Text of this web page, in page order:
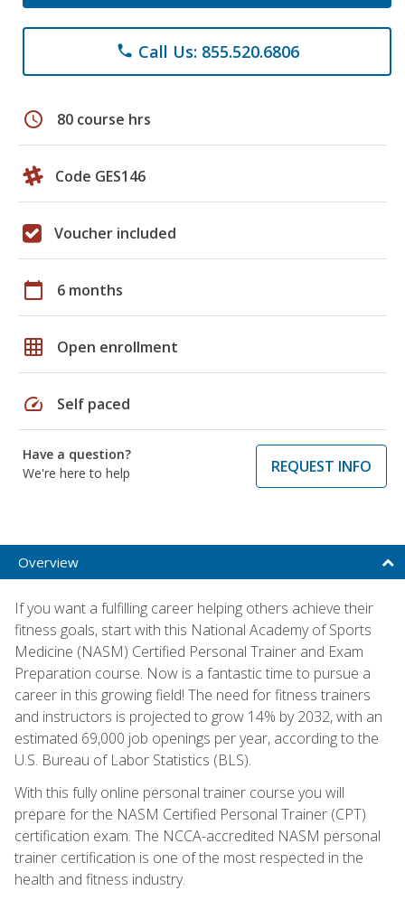
phone Call Us: 855.520.6806
schedule 80 course hrs
Code GES146
Voucher included
calendar_today 6 months
grid_on Open enrollment
speed Self paced
Have a question?
We're here to help
REQUEST INFO
Overview
If you want a fulfilling career helping others achieve their
fitness goals, start with this National Academy of Sports
Medicine (NASM) Certified Personal Trainer and Exam
Preparation course. Now is a fantastic time to pursue a
career in this growing field! The need for fitness trainers
and instructors is projected to grow 14% by 2032, with an
estimated 69,000 job openings per year, according to the
U.S. Bureau of Labor Statistics (BLS).
With this fully online personal trainer course you will
prepare for the NASM Certified Personal Trainer (CPT)
certification exam. The NCCA-accredited NASM personal
trainer certification is one of the most respected in the
health and fitness industry.